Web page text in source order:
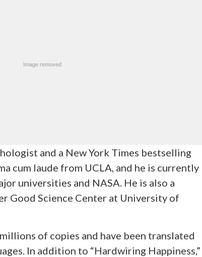
and a New York Times bestselling
cum laude from UCLA, and he is currently
universities and NASA. He is also a
Good Science Center at University of
of copies and have been translated
In addition to “Hardwiring Happiness,”